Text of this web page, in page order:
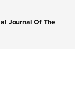
Journal Of The